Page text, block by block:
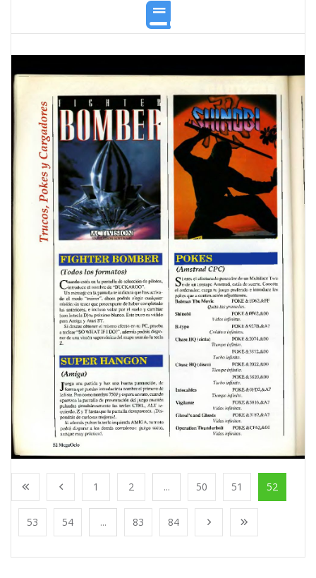
1 2 ... 50 51 52
53 54 ... 83 84